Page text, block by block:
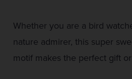
Whether you are a bird
nature admirer, this super
motif makes the perfect gift